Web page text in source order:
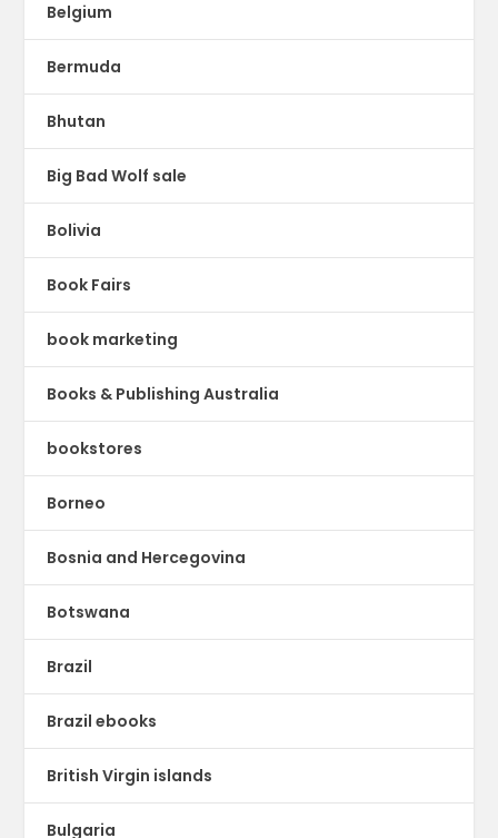
Belgium
Bermuda
Bhutan
Big Bad Wolf sale
Bolivia
Book Fairs
book marketing
Books & Publishing Australia
bookstores
Borneo
Bosnia and Hercegovina
Botswana
Brazil
Brazil ebooks
British Virgin islands
Bulgaria